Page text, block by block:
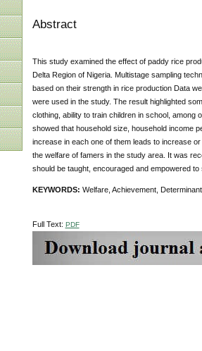
Abstract
This study examined the effect of paddy rice
Delta Region of Nigeria. Multistage sampling
based on their strength in rice production Data
were used in the study. The result highlighted
clothing, ability to train children in school,
showed that household size, household income
increase in each one of them leads to increase
the welfare of famers in the study area. It was
should be taught, encouraged and empowered
KEYWORDS: Welfare, Achievement,
Full Text: PDF